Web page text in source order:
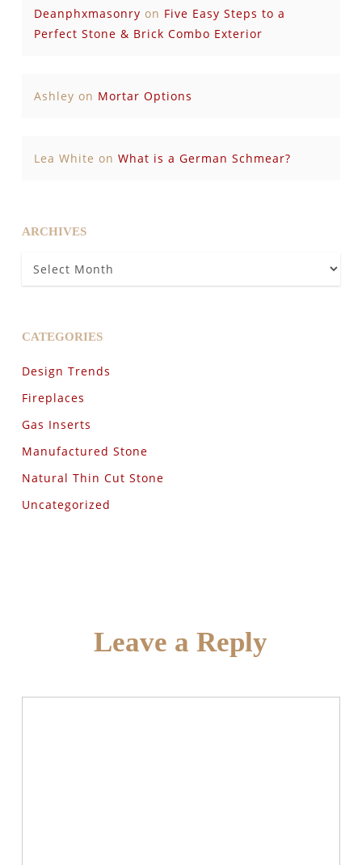
Deanphxmasonry on Five Easy Steps to a
Perfect Stone & Brick Combo Exterior
Ashley on Mortar Options
Lea White on What is a German Schmear?
ARCHIVES
Archives
CATEGORIES
Design Trends
Fireplaces
Gas Inserts
Manufactured Stone
Natural Thin Cut Stone
Uncategorized
Leave a Reply